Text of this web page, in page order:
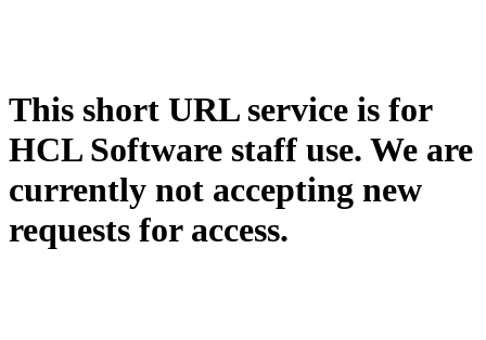
This short URL service is for
HCL Software staff use. We are
currently not accepting new
requests for access.